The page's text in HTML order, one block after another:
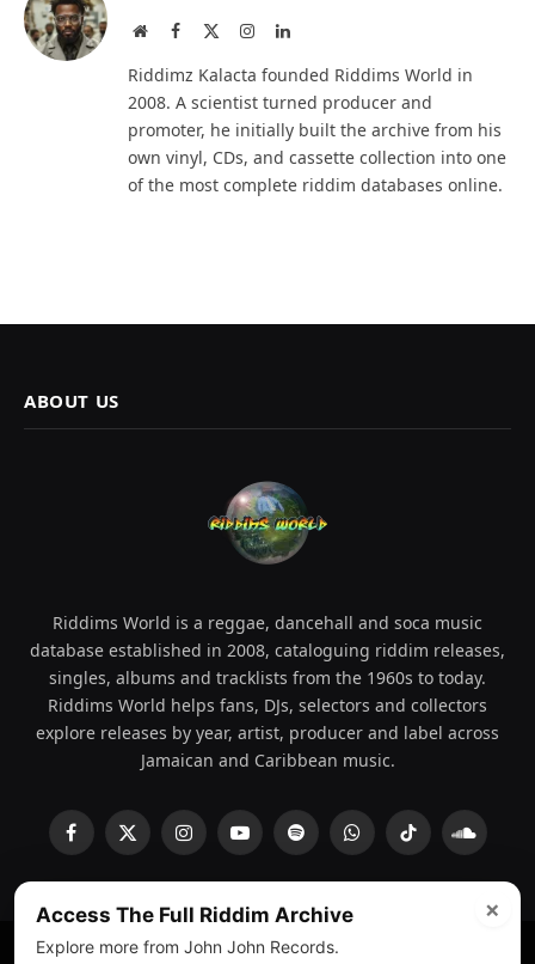
WebsiteFacebook InstagramLinkedIn
Riddimz Kalacta founded Riddims World in
2008. A scientist turned producer and
promoter, he initially built the archive from his
own vinyl, CDs, and cassette collection into one
of the most complete riddim databases online.
ABOUT US
Riddims World is a reggae, dancehall and soca music
database established in 2008, cataloguing riddim releases,
singles, albums and tracklists from the 1960s to today.
Riddims World helps fans, DJs, selectors and collectors
explore releases by year, artist, producer and label across
Jamaican and Caribbean music.
Facebook
X
InstagramYouTubeSpotifyWhatsAppTikTok
×
Access The Full Riddim Archive
Explore more from John John Records.